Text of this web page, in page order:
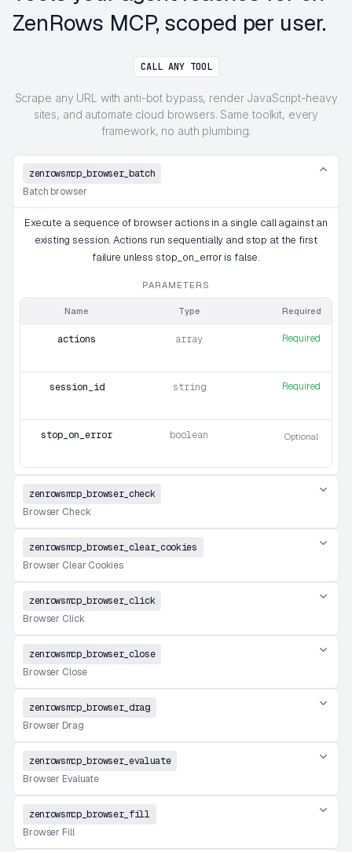
ZenRows MCP, scoped per user.
CALL ANY TOOL
Scrape any URL with anti-bot bypass, render JavaScript-heavy
sites, and automate cloud browsers. Same toolkit, every
framework, no auth plumbing.
zenrowsmcp_browser_batch
Batch browser
Execute a sequence of browser actions in a single call against an
existing session. Actions run sequentially and stop at the first
failure unless stop_on_error is false.
PARAMETERS
Name Type Required
actions array Required
session_id string Required
stop_on_error boolean Optional
zenrowsmcp_browser_check
Browser Check
zenrowsmcp_browser_clear_cookies
Browser Clear Cookies
zenrowsmcp_browser_click
Browser Click
zenrowsmcp_browser_close
Browser Close
zenrowsmcp_browser_drag
Browser Drag
zenrowsmcp_browser_evaluate
Browser Evaluate
zenrowsmcp_browser_fill
Browser Fill